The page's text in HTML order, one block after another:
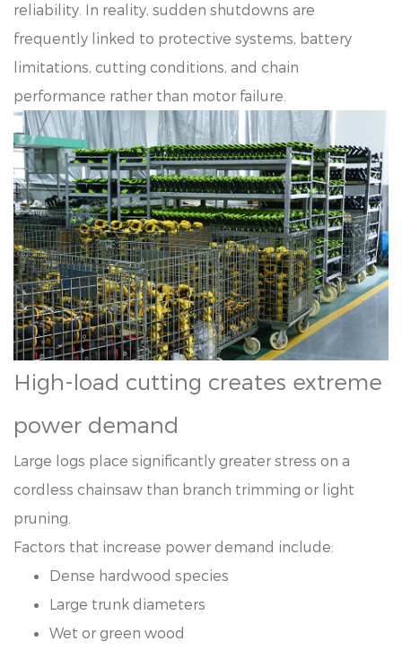
reliability. In reality, sudden shutdowns are
frequently linked to protective systems, battery
limitations, cutting conditions, and chain
performance rather than motor failure.
High-load cutting creates extreme
power demand
Large logs place significantly greater stress on a
cordless chainsaw than branch trimming or light
pruning.
Factors that increase power demand include:
Dense hardwood species
Large trunk diameters
Wet or green wood